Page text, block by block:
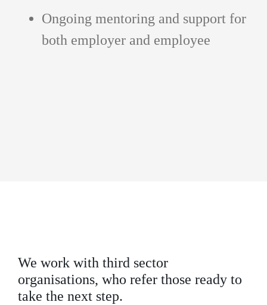
Ongoing mentoring and support for
both employer and employee
We work with third sector
organisations, who refer those ready to
take the next step.